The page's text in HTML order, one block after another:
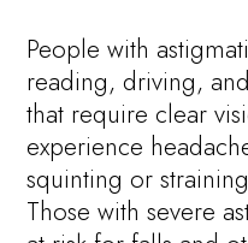
People with
reading, driving,
that require clear
experience
squinting or
Those with severe